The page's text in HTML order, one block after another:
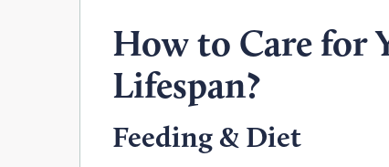
How to Care for
Lifespan?
Feeding & Diet